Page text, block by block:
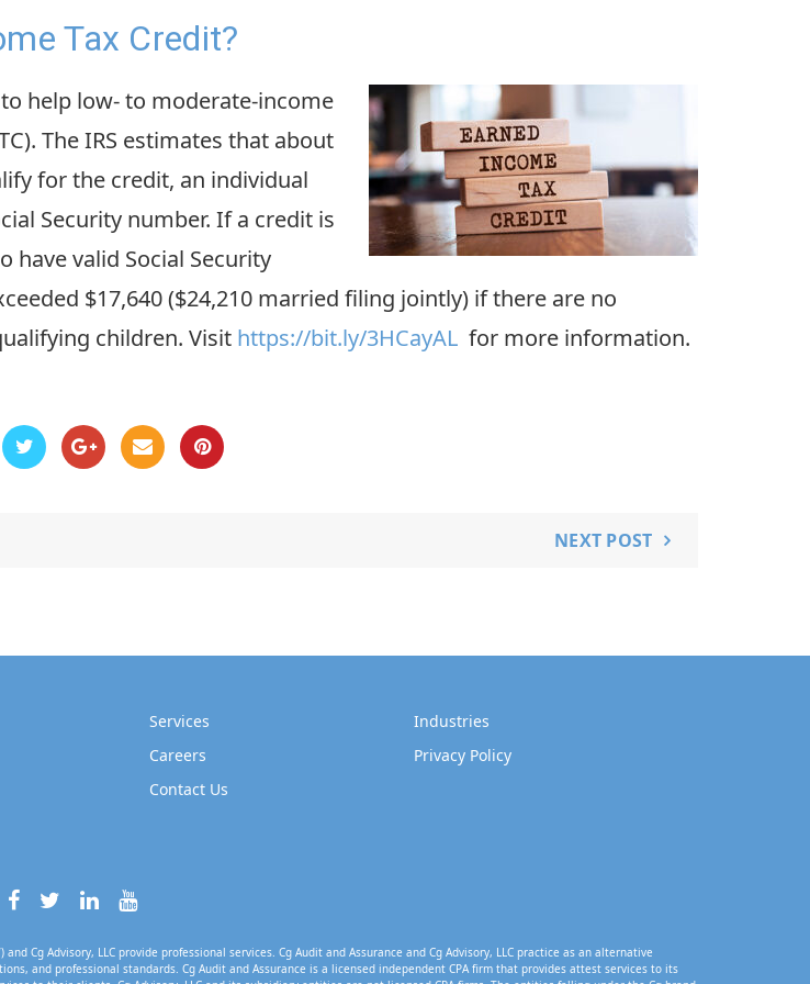
Tax Credit?
help low- to moderate-income
The IRS estimates that about
for the credit, an individual
Security number. If a credit is
have valid Social Security
$17,640 ($24,210 married filing jointly) if there are no
children. Visit https://bit.ly/3HCayAL for more information.
NEXT POST
Services
Industries
Careers
Privacy Policy
Contact Us
Cg Advisory, LLC provide professional services. Cg Audit and Assurance and Cg Advisory, LLC practice as an alternative
and professional standards. Cg Audit and Assurance is a licensed independent CPA firm that provides attest services to its